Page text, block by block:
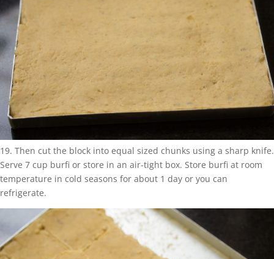
19. Then cut the block into equal sized chunks using a sharp knife.
Serve 7 cup burfi or store in an air-tight box. Store burfi at room
temperature in cold seasons for about 1 day or you can
refrigerate.